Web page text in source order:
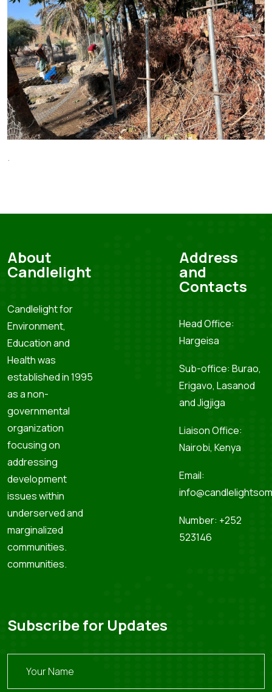
.
About
Candlelight
Candlelight for
Environment,
Education and
Health was
established in 1995
as a non-
governmental
organization
focusing on
addressing
development
issues within
underserved and
marginalized
communities.
communities.
Address
and
Contacts
Head Office:
Hargeisa
Sub-office: Burao,
Erigavo, Lasanod
and Jigjiga
Liaison Office:
Nairobi, Kenya
Email:
Number: +252
523146
Subscribe for Updates